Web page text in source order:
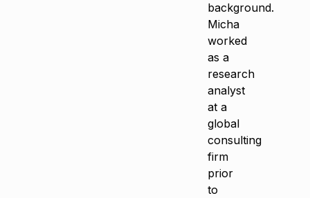
background.
Micha
worked
as a
research
analyst
at a
global
consulting
firm
prior
to